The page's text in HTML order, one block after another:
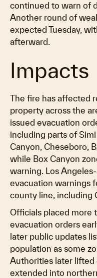
continued to warn of
Another round of
expected Tuesday,
afterward.
Impacts
The fire has affected
property across the
issued evacuation
including parts of
Canyon, Cheseboro,
while Box Canyon
warning. Los
evacuation warnings
county line, including
Officials placed more
evacuation orders
later public updates
population as some
Authorities later lifted
extended into